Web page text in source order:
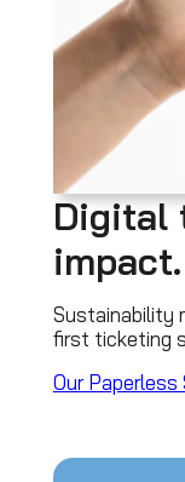
Digital
impact.
Sustainability
first ticketing
Our Paperless